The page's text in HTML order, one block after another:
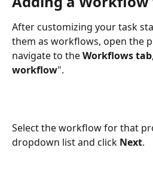
After customizing your task
them as workflows, open the
navigate to the Workflows tab
workflow".
Select the workflow for that
dropdown list and click Next.